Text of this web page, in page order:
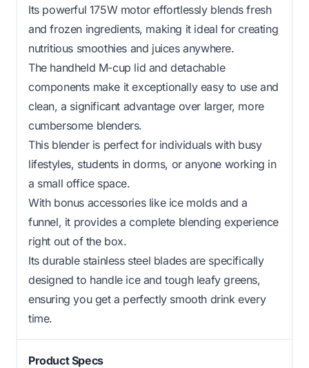
Its powerful 175W motor effortlessly blends fresh
and frozen ingredients, making it ideal for creating
nutritious smoothies and juices anywhere.
The handheld M-cup lid and detachable
components make it exceptionally easy to use and
clean, a significant advantage over larger, more
cumbersome blenders.
This blender is perfect for individuals with busy
lifestyles, students in dorms, or anyone working in
a small office space.
With bonus accessories like ice molds and a
funnel, it provides a complete blending experience
right out of the box.
Its durable stainless steel blades are specifically
designed to handle ice and tough leafy greens,
ensuring you get a perfectly smooth drink every
time.
Product Specs